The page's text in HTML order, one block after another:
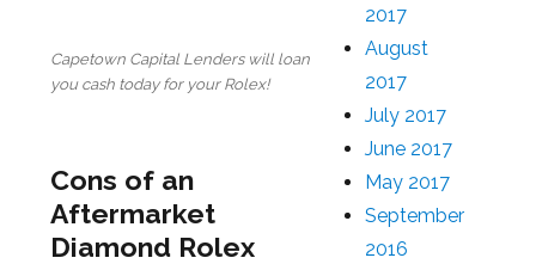
Capetown Capital Lenders will loan
you cash today for your Rolex!
Cons of an
Aftermarket
Diamond Rolex
2017
August
2017
July 2017
June 2017
May 2017
September
2016